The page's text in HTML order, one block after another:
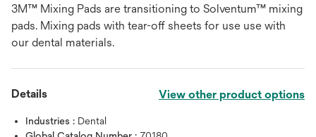
3M™ Mixing Pads are transitioning to Solventum™ mixing
pads. Mixing pads with tear-off sheets for use use with
our dental materials.
Details View other product options
Industries : Dental